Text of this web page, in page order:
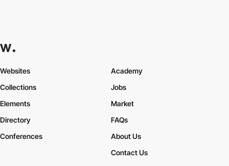
Websites
Collections
Elements
Academy
Jobs
Market
Directory
Conferences
FAQs
About Us
Contact Us